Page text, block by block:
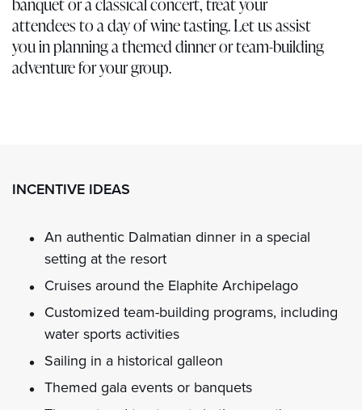
attendees to a day of wine tasting. Let us assist
you in planning a themed dinner or team-building
adventure for your group.
INCENTIVE IDEAS
An authentic Dalmatian dinner in a special
setting at the resort
Cruises around the Elaphite Archipelago
Customized team-building programs, including
water sports activities
Sailing in a historical galleon
Themed gala events or banquets